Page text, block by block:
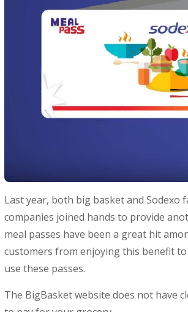
Last year, both big basket and
companies joined hands to provide
meal passes have been a great hit
customers from enjoying this benefit
use these passes.
The BigBasket website does not have